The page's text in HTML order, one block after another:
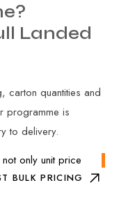
Landed
carton quantities and
programme is
to delivery.
only unit price
BULK PRICING